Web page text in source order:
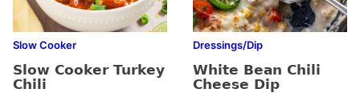
Slow Cooker
Slow Cooker Turkey
Chili
Dressings/Dip
White Bean Chili
Cheese Dip